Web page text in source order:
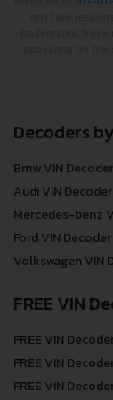
Decoders
Bmw VIN Decoder
Audi VIN Decoder
Mercedes-benz
Ford VIN Decoder
Volkswagen VIN
FREE VIN
FREE VIN
FREE VIN
FREE VIN